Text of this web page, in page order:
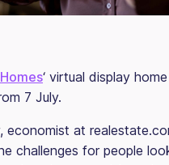
‘ virtual display
7 July.
economist at
challenges for people